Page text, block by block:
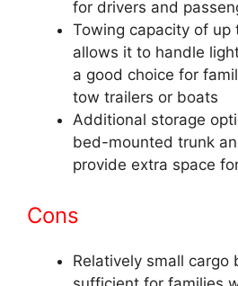
for drivers and
Towing capacity of up
allows it to handle
a good choice for
tow trailers or boats
Additional storage
bed-mounted trunk
provide extra space
Cons
Relatively small cargo